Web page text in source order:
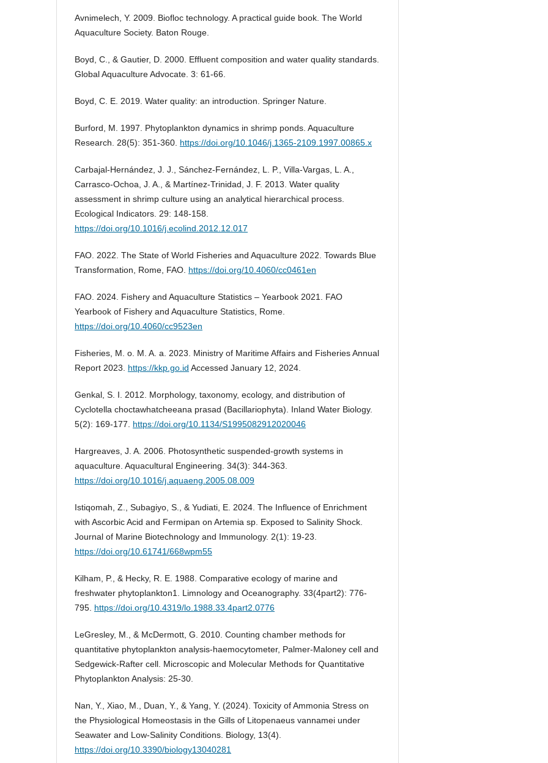
Avnimelech, Y. 2009. Biofloc technology. A practical guide book. The World
Aquaculture Society. Baton Rouge.
Boyd, C., & Gautier, D. 2000. Effluent composition and water quality standards.
Global Aquaculture Advocate. 3: 61-66.
Boyd, C. E. 2019. Water quality: an introduction. Springer Nature.
Burford, M. 1997. Phytoplankton dynamics in shrimp ponds. Aquaculture
Research. 28(5): 351-360. https://doi.org/10.1046/j.1365-2109.1997.00865.x
Carbajal-Hernández, J. J., Sánchez-Fernández, L. P., Villa-Vargas, L. A.,
Carrasco-Ochoa, J. A., & Martínez-Trinidad, J. F. 2013. Water quality
assessment in shrimp culture using an analytical hierarchical process.
Ecological Indicators. 29: 148-158.
https://doi.org/10.1016/j.ecolind.2012.12.017
FAO. 2022. The State of World Fisheries and Aquaculture 2022. Towards Blue
Transformation, Rome, FAO. https://doi.org/10.4060/cc0461en
FAO. 2024. Fishery and Aquaculture Statistics – Yearbook 2021. FAO
Yearbook of Fishery and Aquaculture Statistics, Rome.
https://doi.org/10.4060/cc9523en
Fisheries, M. o. M. A. a. 2023. Ministry of Maritime Affairs and Fisheries Annual
Report 2023. https://kkp.go.id Accessed January 12, 2024.
Genkal, S. I. 2012. Morphology, taxonomy, ecology, and distribution of
Cyclotella choctawhatcheeana prasad (Bacillariophyta). Inland Water Biology.
5(2): 169-177. https://doi.org/10.1134/S1995082912020046
Hargreaves, J. A. 2006. Photosynthetic suspended-growth systems in
aquaculture. Aquacultural Engineering. 34(3): 344-363.
https://doi.org/10.1016/j.aquaeng.2005.08.009
Istiqomah, Z., Subagiyo, S., & Yudiati, E. 2024. The Influence of Enrichment
with Ascorbic Acid and Fermipan on Artemia sp. Exposed to Salinity Shock.
Journal of Marine Biotechnology and Immunology. 2(1): 19-23.
https://doi.org/10.61741/668wpm55
Kilham, P., & Hecky, R. E. 1988. Comparative ecology of marine and
freshwater phytoplankton1. Limnology and Oceanography. 33(4part2): 776-
795. https://doi.org/10.4319/lo.1988.33.4part2.0776
LeGresley, M., & McDermott, G. 2010. Counting chamber methods for
quantitative phytoplankton analysis-haemocytometer, Palmer-Maloney cell and
Sedgewick-Rafter cell. Microscopic and Molecular Methods for Quantitative
Phytoplankton Analysis: 25-30.
Nan, Y., Xiao, M., Duan, Y., & Yang, Y. (2024). Toxicity of Ammonia Stress on
the Physiological Homeostasis in the Gills of Litopenaeus vannamei under
Seawater and Low-Salinity Conditions. Biology, 13(4).
https://doi.org/10.3390/biology13040281